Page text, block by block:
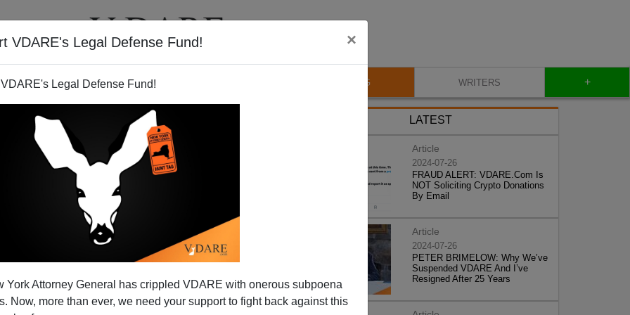
VDARE's Legal Defense Fund! ×
Legal Defense Fund!
York Attorney General has crippled VDARE with onerous subpoena
Now, more than ever, we need your support to fight back against this
VIDEOS BLOG WRITERS +
in Indian City"
headline a few days ago in the local
"Terrorists Strike in Mumbai"because few of the
LATEST
Article
2024-07-26
FRAUD ALERT: VDARE.Com Is
NOT Soliciting Crypto Donations
By Email
Article
2024-07-26
PETER BRIMELOW: Why We’ve
Suspended VDARE And I’ve
Resigned After 25 Years